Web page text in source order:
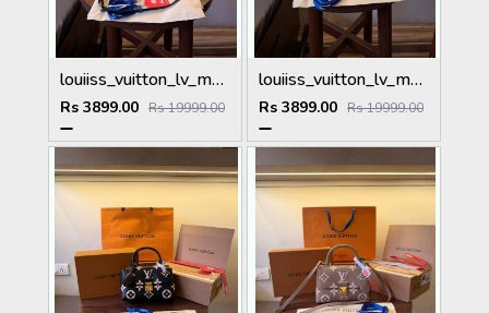
louiiss_vuitton_lv_madeleine_bb_handbag_with_Dutyfree_packing_box_etc_(164)
Rs 3899.00 Rs 19999.00
louiiss_vuitton_lv_madeleine_bb_handbag_with_Dutyfree_packing_box_etc_(165)
Rs 3899.00 Rs 19999.00